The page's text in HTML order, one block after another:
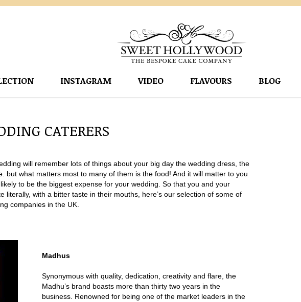
INSTAGRAM VIDEO FLAVOURS BLOG
CATERERS
will remember lots of things about your big day the wedding dress, the
but what matters most to many of them is the food! And it will matter to you
to be the biggest expense for your wedding. So that you and your
literally, with a bitter taste in their mouths, here’s our selection of some of
companies in the UK.
Madhus
Synonymous with quality, dedication, creativity and flare, the
Madhu’s brand boasts more than thirty two years in the
business. Renowned for being one of the market leaders in the